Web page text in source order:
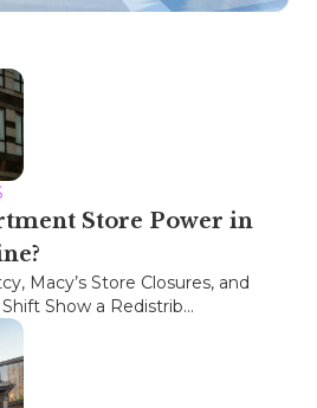
Store Power in
Macy’s Store Closures, and
Show a Redistrib...